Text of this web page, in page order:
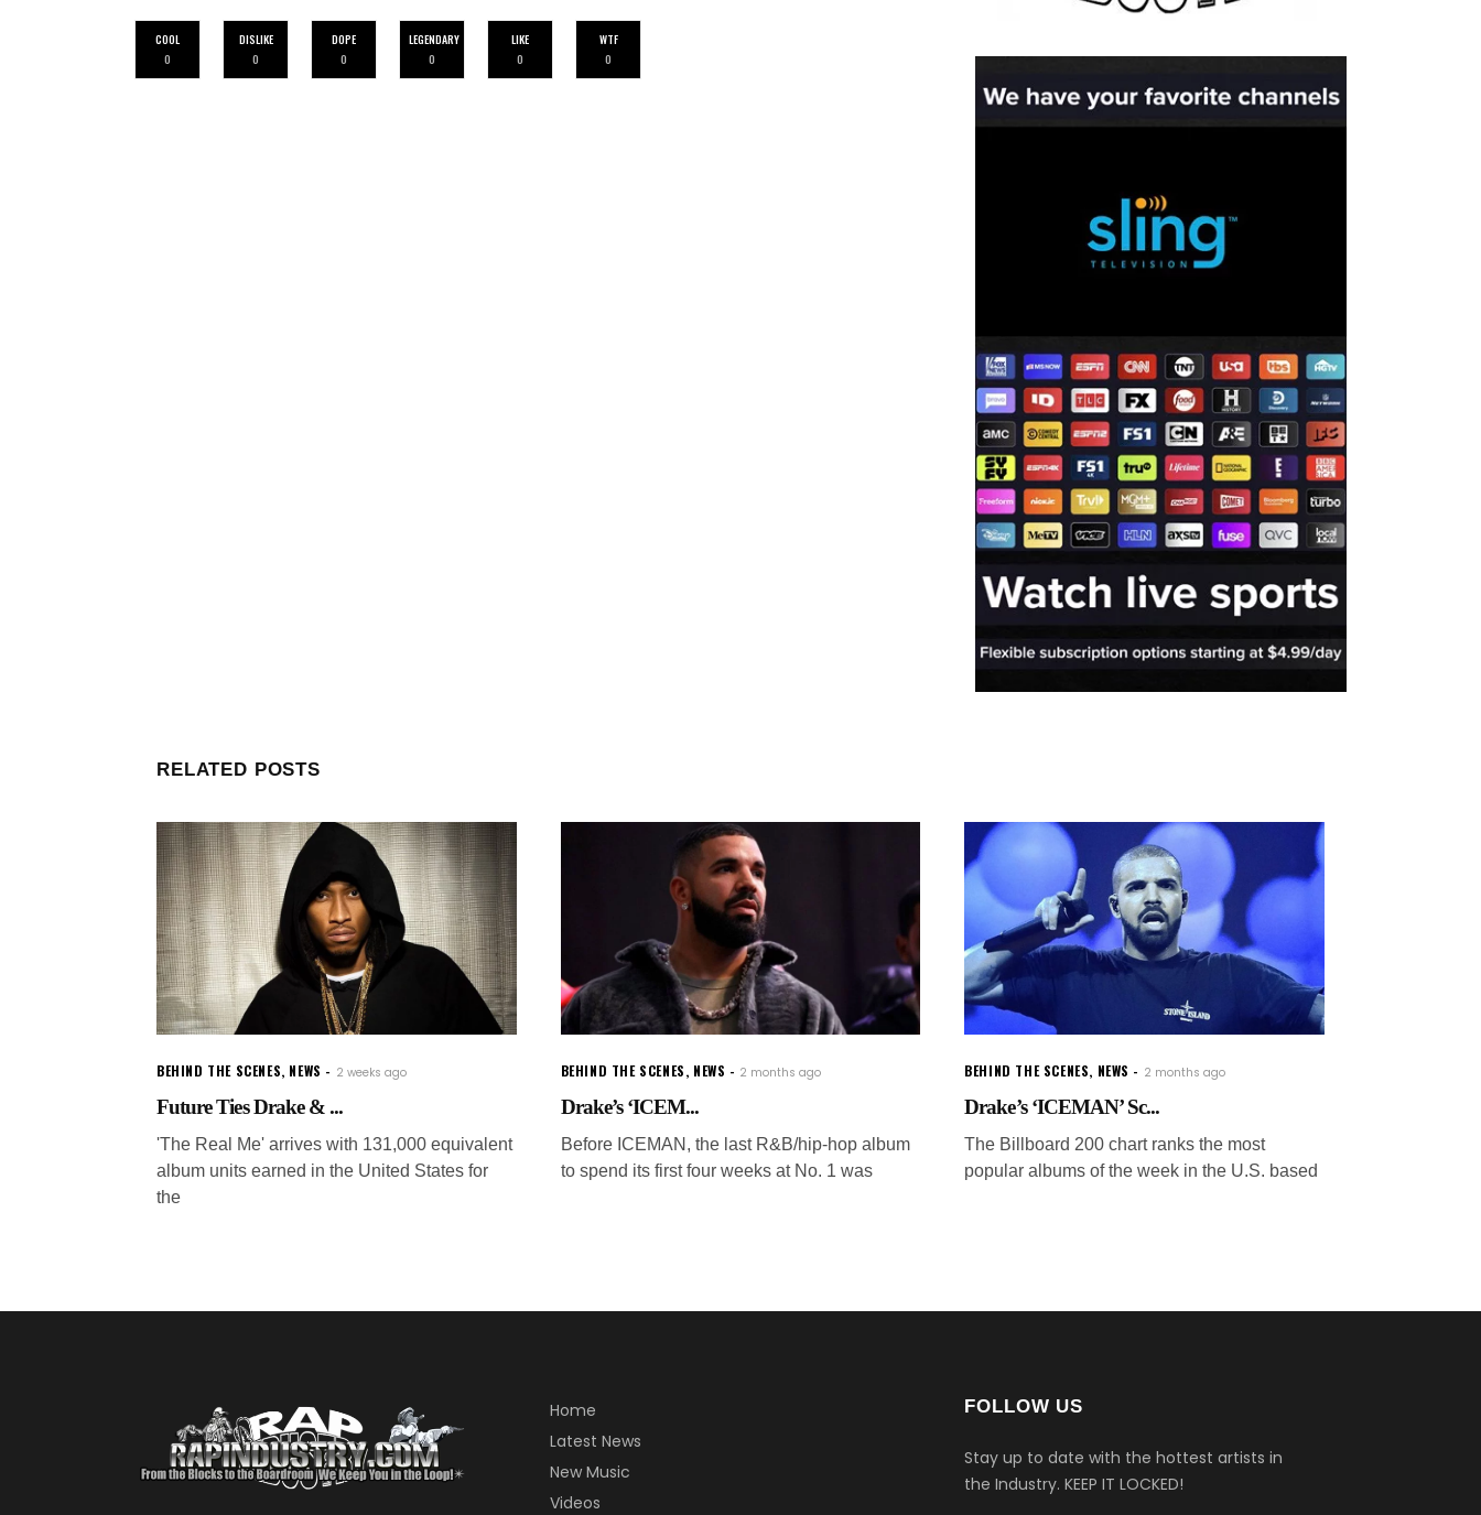
COOL
0
DISLIKE
0
DOPE
0
LEGENDARY
0
LIKE
0
WTF
0
RELATED POSTS
BEHIND THE SCENES, NEWS 2 weeks ago
Future Ties Drake & ...
'The Real Me' arrives with 131,000 equivalent
album units earned in the United States for
the
BEHIND THE SCENES, NEWS 2 months ago
Drake’s ‘ICEM...
Before ICEMAN, the last R&B/hip-hop album
to spend its first four weeks at No. 1 was
BEHIND THE SCENES, NEWS 2 months ago
Drake’s ‘ICEMAN’ Sc...
The Billboard 200 chart ranks the most
popular albums of the week in the U.S. based
Home
Latest News
New Music
Videos
FOLLOW US
Stay up to date with the hottest artists in
the Industry. KEEP IT LOCKED!